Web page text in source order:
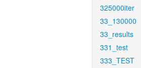
325000iter
33_130000
33_results
331_test
333_TEST